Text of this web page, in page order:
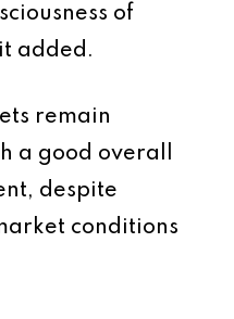
of
added.
remain
a good overall
despite
conditions